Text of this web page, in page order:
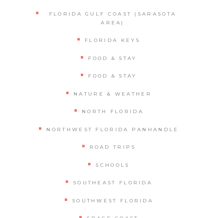
FLORIDA GULF COAST (SARASOTA
AREA)
FLORIDA KEYS
FOOD & STAY
FOOD & STAY
NATURE & WEATHER
NORTH FLORIDA
NORTHWEST FLORIDA PANHANDLE
ROAD TRIPS
SCHOOLS
SOUTHEAST FLORIDA
SOUTHWEST FLORIDA